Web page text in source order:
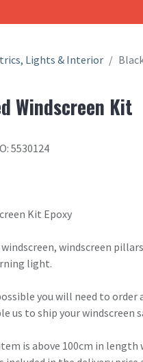
Lights & Interior
Windscreen Kit
5530124
Kit Epoxy
windscreen
light.
you will need to order
us to ship your windscreen
is above 100cm in length